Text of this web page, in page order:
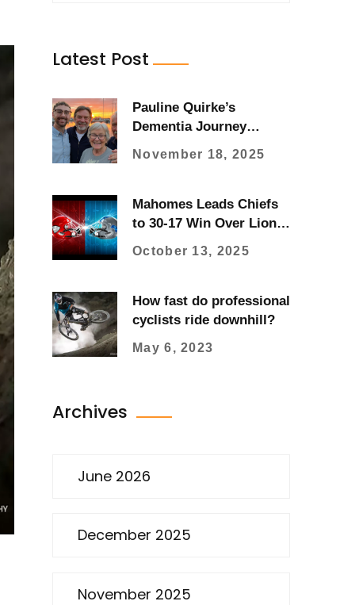
Latest Post
Pauline Quirke’s
Dementia Journey
Advocacy Through Son
November 18, 2025
Mahomes Leads Chiefs
to 30-17 Win Over Lions,
October 13, 2025
How fast do professional
cyclists ride downhill?
May 6, 2023
Archives
June 2026
December 2025
November 2025